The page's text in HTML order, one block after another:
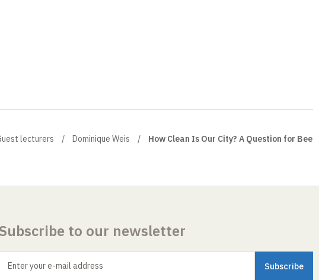
lecturers Dominique Weis How Clean Is Our City? A Question for Bee
to our newsletter
Enter your e-mail address